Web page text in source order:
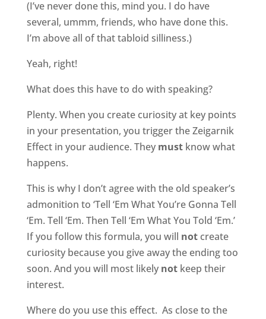
(I’ve never done this, mind you. I do have
several, ummm, friends, who have done this.
I’m above all of that tabloid silliness.)
Yeah, right!
What does this have to do with speaking?
Plenty. When you create curiosity at key points
in your presentation, you trigger the Zeigarnik
Effect in your audience. They must know what
happens.
This is why I don’t agree with the old speaker’s
admonition to ‘Tell ‘Em What You’re Gonna Tell
‘Em. Tell ‘Em. Then Tell ‘Em What You Told ‘Em.’
If you follow this formula, you will not create
curiosity because you give away the ending too
soon. And you will most likely not keep their
interest.
Where do you use this effect. As close to the